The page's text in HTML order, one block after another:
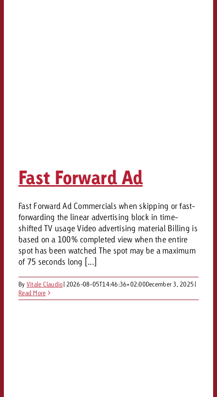
Fast Forward Ad
Fast Forward Ad Commercials when skipping or fast-
forwarding the linear advertising block in time-
shifted TV usage Video advertising material Billing is
based on a 100% completed view when the entire
spot has been watched The spot may be a maximum
of 75 seconds long [...]
By Vitale Claudio| 2026-08-05T14:46:36+02:00December 3, 2025|
Read More